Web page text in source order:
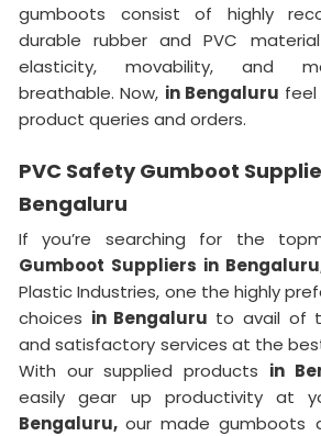
gumboots consist of highly
durable rubber and PVC
elasticity, movability, and
breathable. Now, in Bengaluru
product queries and orders.
PVC Safety Gumboot
Bengaluru
If you’re searching for the
Gumboot Suppliers in
Plastic Industries, one the highly
choices in Bengaluru to avail of
and satisfactory services at the
With our supplied products in
easily gear up productivity at
Bengaluru,our made gumboots